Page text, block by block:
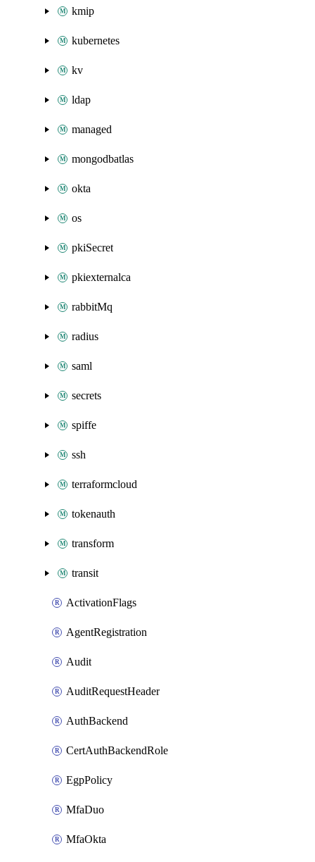
kmip
kubernetes
kv
ldap
managed
mongodbatlas
okta
os
pkiSecret
pkiexternalca
rabbitMq
radius
saml
secrets
spiffe
ssh
terraformcloud
tokenauth
transform
transit
ActivationFlags
AgentRegistration
Audit
AuditRequestHeader
AuthBackend
CertAuthBackendRole
EgpPolicy
MfaDuo
MfaOkta